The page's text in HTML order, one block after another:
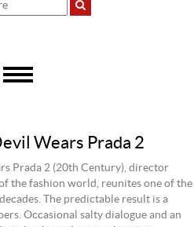
Wears Prada 2
Prada 2 (20th Century), director
the fashion world, reunites one of the
The predictable result is a
Occasional salty dialogue and an